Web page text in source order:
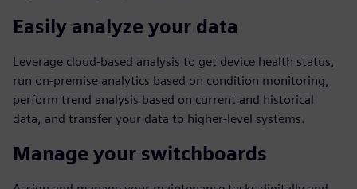
Easily analyze your data
Leverage cloud-based analysis to get device health status,
run on-premise analytics based on condition monitoring,
perform trend analysis based on current and historical
data, and transfer your data to higher-level systems.
Manage your switchboards